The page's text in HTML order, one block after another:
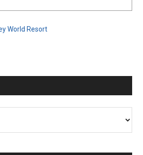
World Resort